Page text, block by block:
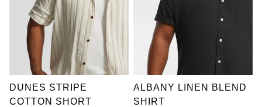
XL 2XL
3XL
4XL
5XL
6XL
7XL
DUNES STRIPE
COTTON SHORT
XL 2XL
4XL
5XL
ALBANY LINEN BLEND
SHIRT